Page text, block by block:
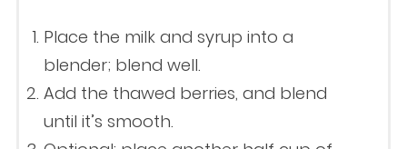
Place the milk and syrup into a
blender; blend well.
Add the thawed berries, and blend
until it’s smooth.